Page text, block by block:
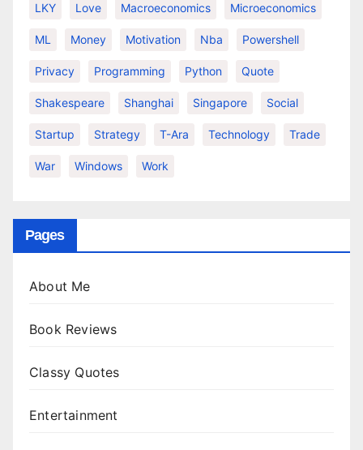
LKY Love Macroeconomics Microeconomics
ML Money Motivation Nba Powershell
Privacy Programming Python Quote
Shakespeare Shanghai Singapore Social
Startup Strategy T-Ara Technology Trade
War Windows Work
Pages
About Me
Book Reviews
Classy Quotes
Entertainment